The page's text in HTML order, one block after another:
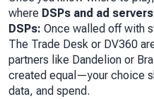
where DSPs and ad servers
DSPs: Once walled off with
The Trade Desk or DV360
partners like Dandelion or
created equal—your choice
data, and spend.